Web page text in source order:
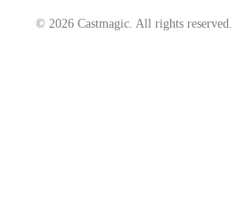
© 2026 Castmagic. All rights reserved.